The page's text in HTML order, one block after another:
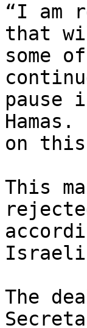
“I am
that
some
pause
on
This
Israeli
The